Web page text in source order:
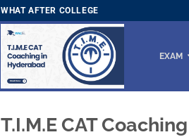
WHAT AFTER COLLEGE
EXAM
T.I.M.E CAT